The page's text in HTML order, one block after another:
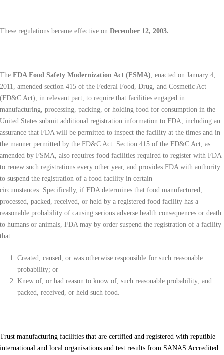
These regulations became effective on December 12, 2003.
The FDA Food Safety Modernization Act (FSMA) , enacted on January 4,
2011, amended section 415 of the Federal Food, Drug, and Cosmetic Act
(FD&C Act), in relevant part, to require that facilities engaged in
manufacturing, processing, packing, or holding food for consumption in the
United States submit additional registration information to FDA, including an
assurance that FDA will be permitted to inspect the facility at the times and in
the manner permitted by the FD&C Act. Section 415 of the FD&C Act, as
amended by FSMA, also requires food facilities required to register with FDA
to renew such registrations every other year, and provides FDA with authority
to suspend the registration of a food facility in certain
circumstances. Specifically, if FDA determines that food manufactured,
processed, packed, received, or held by a registered food facility has a
reasonable probability of causing serious adverse health consequences or death
to humans or animals, FDA may by order suspend the registration of a facility
that:
Created, caused, or was otherwise responsible for such reasonable
probability; or
Knew of, or had reason to know of, such reasonable probability; and
packed, received, or held such food.
Trust manufacturing facilities that are certified and registered with reputible
international and local organisations and test results from SANAS Accredited